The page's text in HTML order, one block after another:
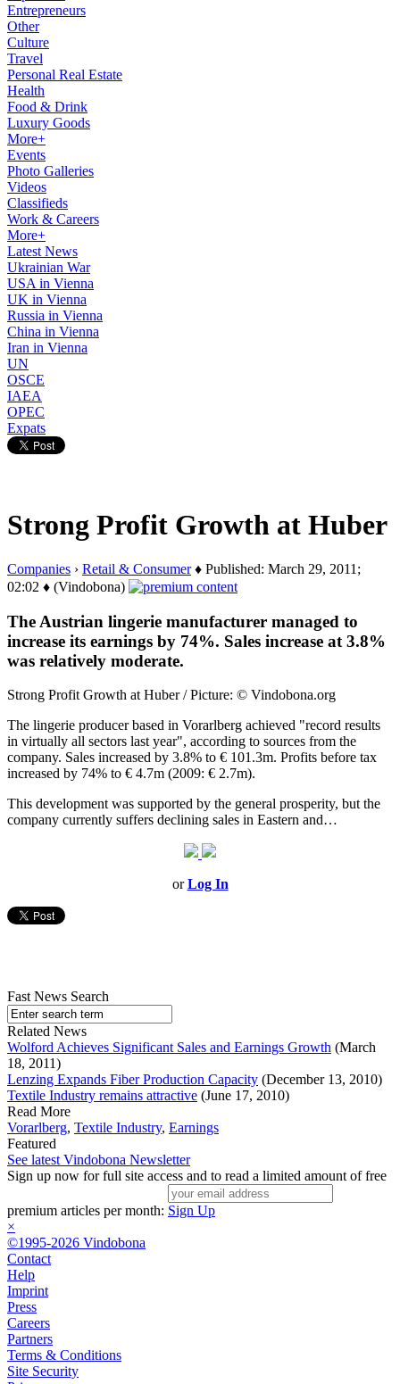
Entrepreneurs
Other
Culture
Travel
Personal Real Estate
Health
Food & Drink
Luxury Goods
More+
Events
Photo Galleries
Videos
Classifieds
Work & Careers
More+
Latest News
Ukrainian War
USA in Vienna
UK in Vienna
Russia in Vienna
China in Vienna
Iran in Vienna
UN
OSCE
IAEA
OPEC
Expats
Strong Profit Growth at Huber
Companies › Retail & Consumer♦ Published: March 29, 2011;
02:02 ♦ (Vindobona)
The Austrian lingerie manufacturer managed to
increase its earnings by 74%. Sales increase at 3.8%
was relatively moderate.
Strong Profit Growth at Huber / Picture: © Vindobona.org
The lingerie producer based in Vorarlberg achieved "record results
in virtually all sectors last year", according to sources from the
company. Sales increased by 3.8% to € 101.3m. Profits before tax
increased by 74% to € 4.7m (2009: € 2.7m).
This development was supported by the general prosperity, but the
company currently suffers declining sales in Eastern and…
orLog In
Fast News Search
Related News
Wolford Achieves Significant Sales and Earnings Growth (March
18, 2011)
Lenzing Expands Fiber Production Capacity (December 13, 2010)
Textile Industry remains attractive (June 17, 2010)
Read More
Vorarlberg, Textile Industry, Earnings
Featured
See latest Vindobona Newsletter
Sign up now for full site access and to read a limited amount of free
premium articles per month: Sign Up
×
©1995-2026 Vindobona
Contact
Help
Imprint
Press
Careers
Partners
Terms & Conditions
Site Security